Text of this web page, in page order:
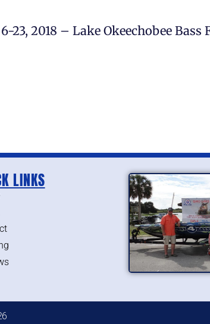
23, 2018 – Lake Okeechobee Bass
LINKS